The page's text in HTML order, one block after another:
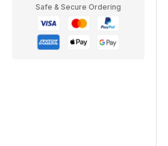
Safe & Secure Ordering